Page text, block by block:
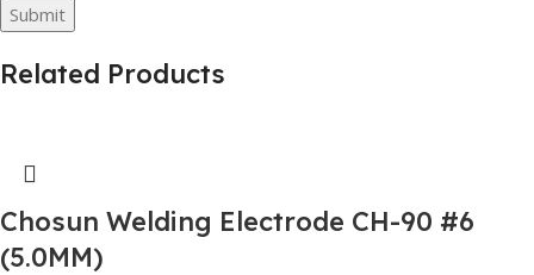
Related Products
Chosun Welding Electrode CH-90 #6
(5.0MM)